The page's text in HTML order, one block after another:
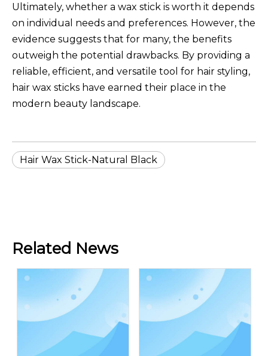
Ultimately, whether a wax stick is worth it depends
on individual needs and preferences. However, the
evidence suggests that for many, the benefits
outweigh the potential drawbacks. By providing a
reliable, efficient, and versatile tool for hair styling,
hair wax sticks have earned their place in the
modern beauty landscape.
Hair Wax Stick-Natural Black
Related News